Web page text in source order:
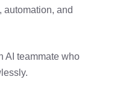
automation, and
AI teammate who